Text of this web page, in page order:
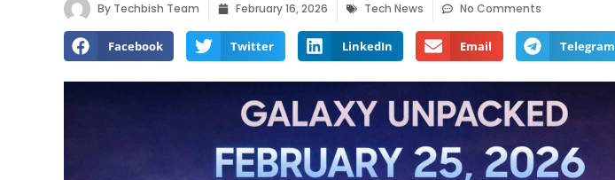
By Techbish Team February 16, 2026 Tech News No Comments
Facebook Twitter LinkedIn Email Telegram